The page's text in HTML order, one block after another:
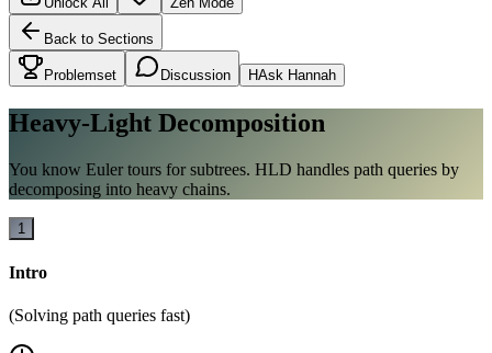
Back to Sections
Problemset Discussion HAsk Hannah
Heavy-Light Decomposition
You know Euler tours for subtrees. HLD handles path queries by
decomposing into heavy chains.
1
Intro
(Solving path queries fast)